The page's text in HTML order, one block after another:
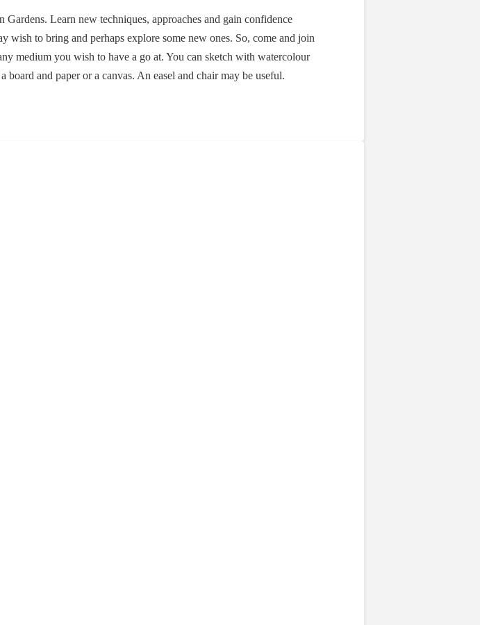
Learn new techniques, approaches and gain confidence
to bring and perhaps explore some new ones. So, come and join
medium you wish to have a go at. You can sketch with watercolour
and paper or a canvas. An easel and chair may be useful.